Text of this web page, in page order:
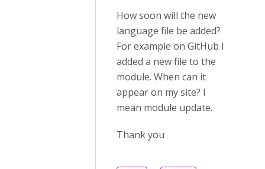
How soon will the new
language file be added?
For example on GitHub I
added a new file to the
module. When can it
appear on my site? I
mean module update.
Thank you